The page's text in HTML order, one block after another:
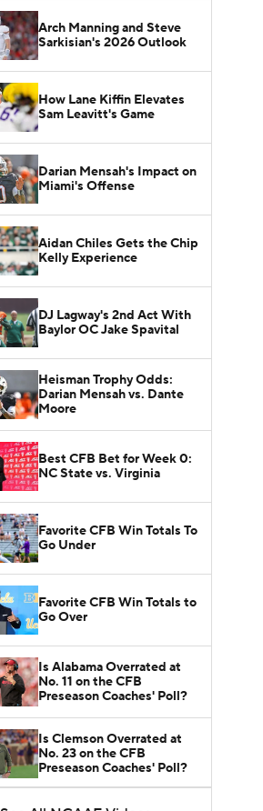
Arch Manning and Steve
Sarkisian's 2026 Outlook
How Lane Kiffin Elevates
Sam Leavitt's Game
Darian Mensah's Impact on
Miami's Offense
Aidan Chiles Gets the Chip
Kelly Experience
DJ Lagway's 2nd Act With
Baylor OC Jake Spavital
Heisman Trophy Odds:
Darian Mensah vs. Dante
Moore
Best CFB Bet for Week 0:
NC State vs. Virginia
Favorite CFB Win Totals To
Go Under
Favorite CFB Win Totals to
Go Over
Is Alabama Overrated at
No. 11 on the CFB
Preseason Coaches' Poll?
Is Clemson Overrated at
No. 23 on the CFB
Preseason Coaches' Poll?